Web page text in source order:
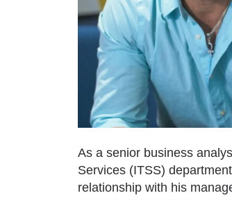
As a senior business
Services (ITSS)
relationship with his